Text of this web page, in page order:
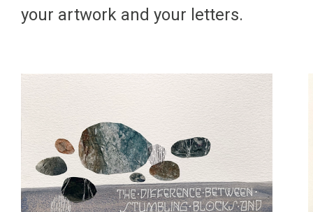
your artwork and your letters.